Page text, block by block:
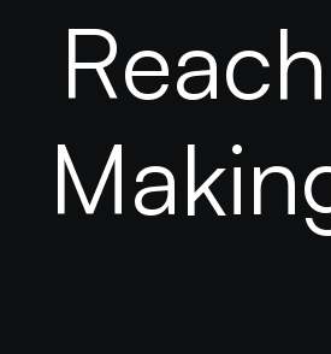
Reach
Makin